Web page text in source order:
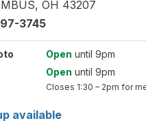
, OH 43207
3745
Open until 9pm
Open until 9pm
Closes 1:30 – 2pm for
available